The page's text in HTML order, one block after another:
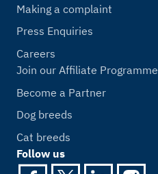
Making a complaint
Press Enquiries
Careers
Join our Affiliate Programme
Become a Partner
Dog breeds
Cat breeds
Follow us